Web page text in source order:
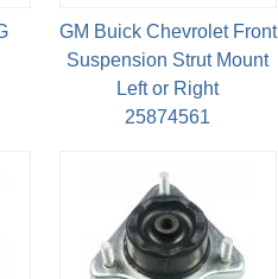
GM Buick Chevrolet Front
Suspension Strut Mount
Left or Right
25874561